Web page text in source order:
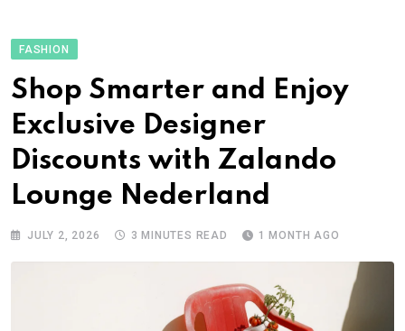
FASHION
Shop Smarter and Enjoy
Exclusive Designer
Discounts with Zalando
Lounge Nederland
JULY 2, 2026 3 MINUTES READ 1 MONTH AGO